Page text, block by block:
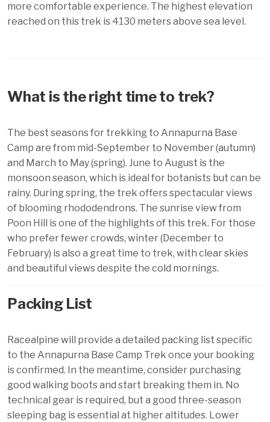
more comfortable experience. The highest elevation
reached on this trek is 4130 meters above sea level.
What is the right time to trek?
The best seasons for trekking to Annapurna Base
Camp are from mid-September to November (autumn)
and March to May (spring). June to August is the
monsoon season, which is ideal for botanists but can be
rainy. During spring, the trek offers spectacular views
of blooming rhododendrons. The sunrise view from
Poon Hill is one of the highlights of this trek. For those
who prefer fewer crowds, winter (December to
February) is also a great time to trek, with clear skies
and beautiful views despite the cold mornings.
Packing List
Racealpine will provide a detailed packing list specific
to the Annapurna Base Camp Trek once your booking
is confirmed. In the meantime, consider purchasing
good walking boots and start breaking them in. No
technical gear is required, but a good three-season
sleeping bag is essential at higher altitudes. Lower